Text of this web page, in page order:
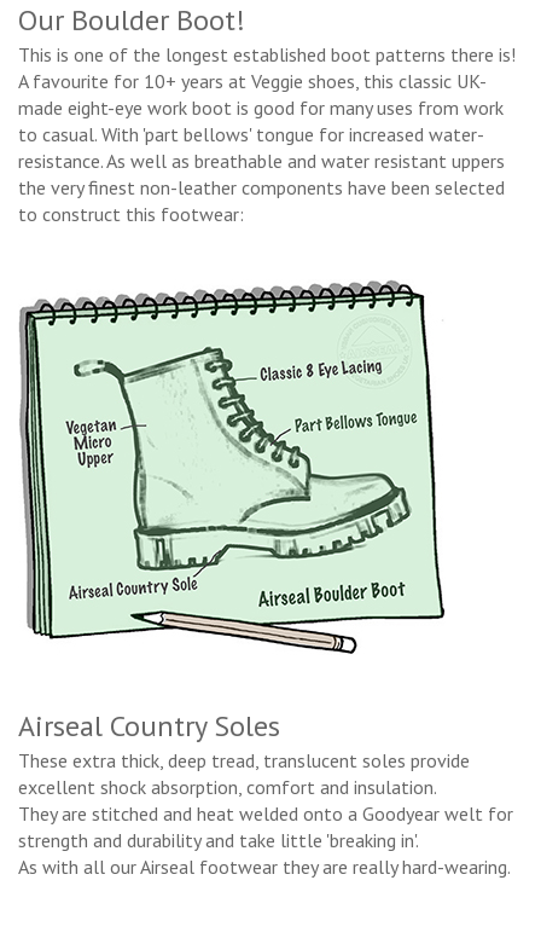
Our Boulder Boot!
This is one of the longest established boot patterns there is!
A favourite for 10+ years at Veggie shoes, this classic UK-
made eight-eye work boot is good for many uses from work
to casual. With 'part bellows' tongue for increased water-
resistance. As well as breathable and water resistant uppers
the very finest non-leather components have been selected
to construct this footwear:
Airseal Country Soles
These extra thick, deep tread, translucent soles provide
excellent shock absorption, comfort and insulation.
They are stitched and heat welded onto a Goodyear welt for
strength and durability and take little 'breaking in'.
As with all our Airseal footwear they are really hard-wearing.